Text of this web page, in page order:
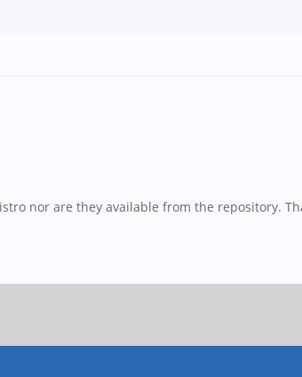
nor are they available from the repository.